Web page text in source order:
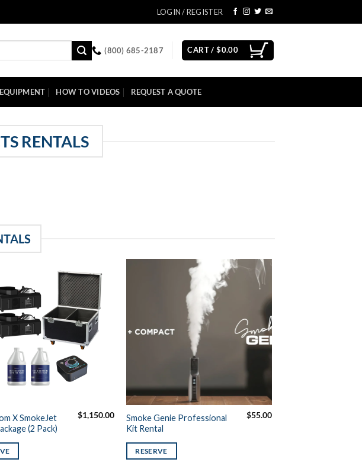
LOGIN / REGISTER
(800) 685-2187 CART /$0.00
HOW TO VIDEOS REQUEST A QUOTE
RENTALS
X SmokeJet
(2 Pack)
$1,150.00
Smoke Genie Professional
Kit Rental
$55.00
RESERVE